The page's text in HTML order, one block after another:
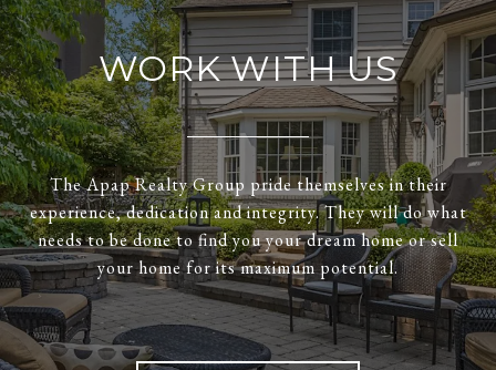
WORK WITH US
The Apap Realty Group pride themselves in their
experience, dedication and integrity. They will do what
needs to be done to find you your dream home or sell
your home for its maximum potential.